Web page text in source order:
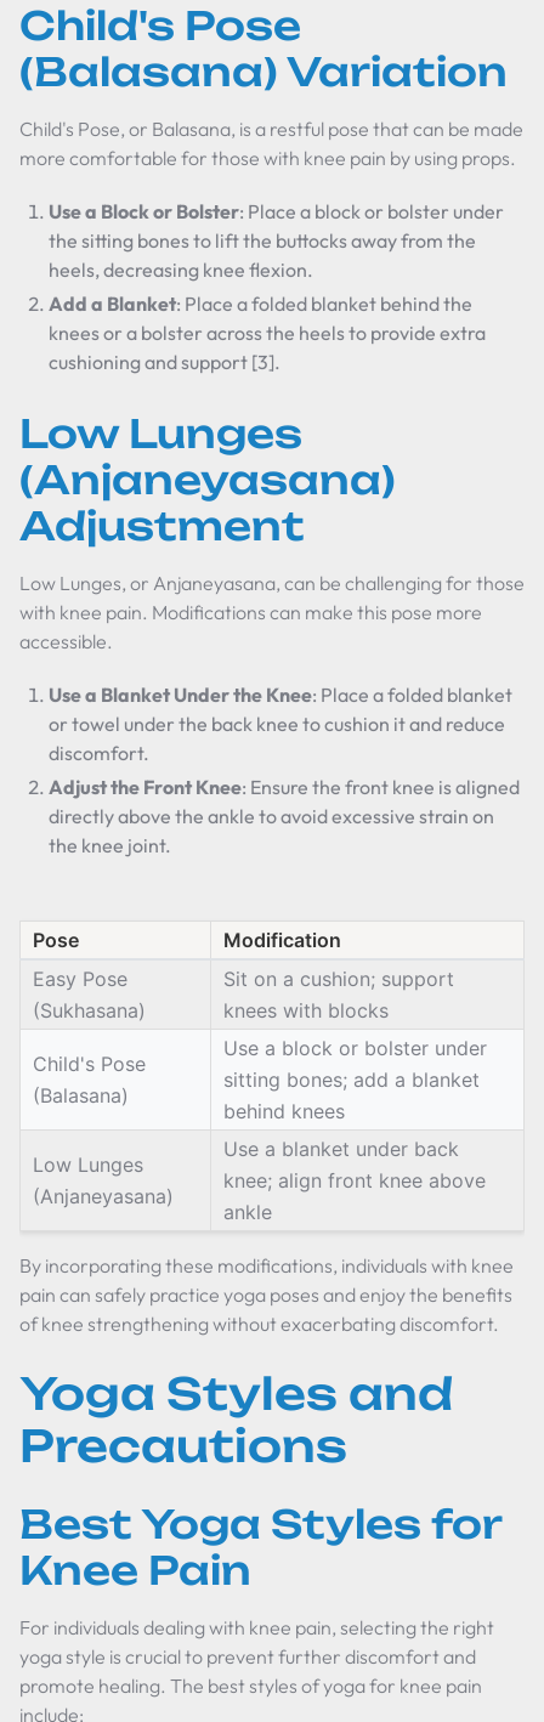
Child's Pose
(Balasana) Variation
Child's Pose, or Balasana, is a restful pose that can be made
more comfortable for those with knee pain by using props.
Use a Block or Bolster: Place a block or bolster under
the sitting bones to lift the buttocks away from the
heels, decreasing knee flexion.
Add a Blanket: Place a folded blanket behind the
knees or a bolster across the heels to provide extra
cushioning and support [3].
Low Lunges
(Anjaneyasana)
Adjustment
Low Lunges, or Anjaneyasana, can be challenging for those
with knee pain. Modifications can make this pose more
accessible.
Use a Blanket Under the Knee: Place a folded blanket
or towel under the back knee to cushion it and reduce
discomfort.
Adjust the Front Knee: Ensure the front knee is aligned
directly above the ankle to avoid excessive strain on
the knee joint.
Pose
Modification
Easy Pose
(Sukhasana)
Sit on a cushion; support
knees with blocks
Child's Pose
(Balasana)
Use a block or bolster under
sitting bones; add a blanket
behind knees
Low Lunges
(Anjaneyasana)
Use a blanket under back
knee; align front knee above
ankle
By incorporating these modifications, individuals with knee
pain can safely practice yoga poses and enjoy the benefits
of knee strengthening without exacerbating discomfort.
Yoga Styles and
Precautions
Best Yoga Styles for
Knee Pain
For individuals dealing with knee pain, selecting the right
yoga style is crucial to prevent further discomfort and
promote healing. The best styles of yoga for knee pain
include: